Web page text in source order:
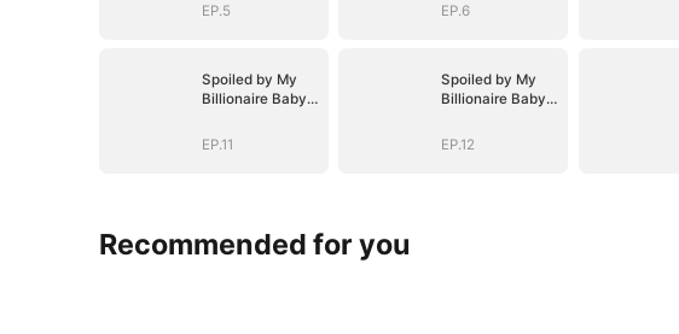
EP.5
EP.6
Spoiled by My
Billionaire Baby
EP.11
Spoiled by My
Billionaire Baby
EP.12
Recommended for you